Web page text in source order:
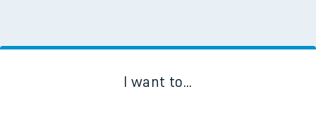
I want to...